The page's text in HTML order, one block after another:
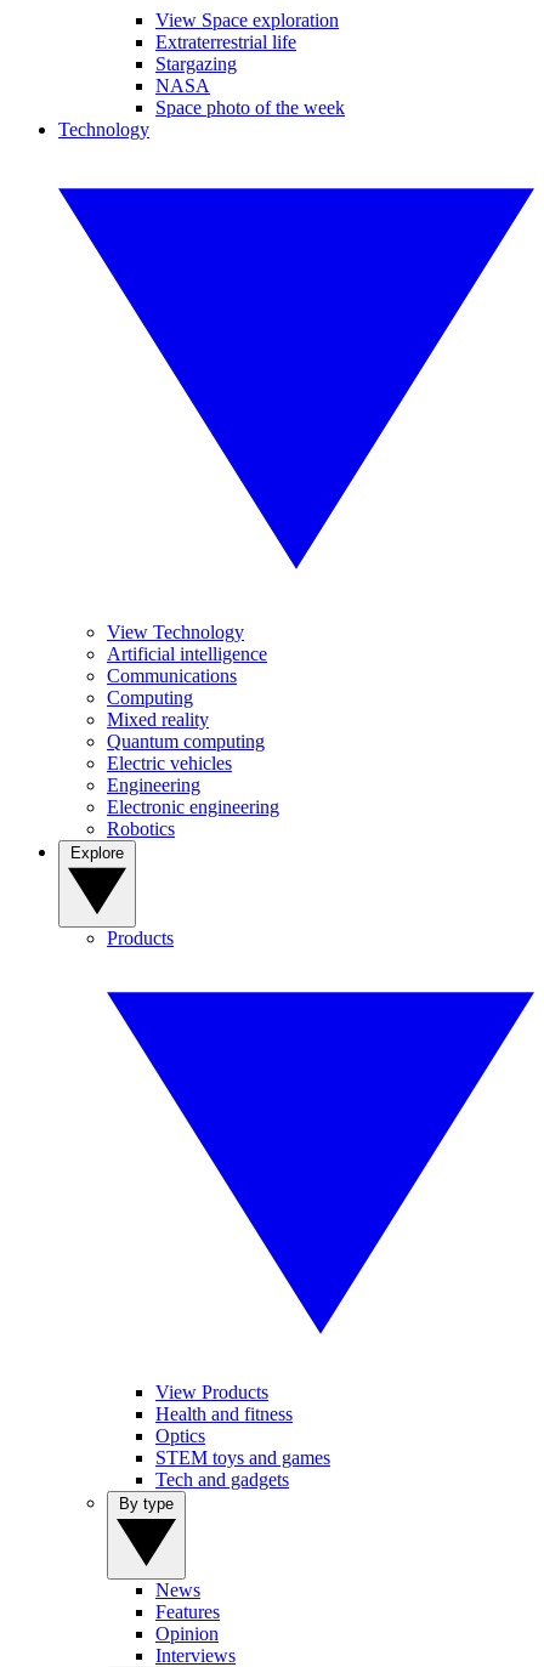
View Space exploration
Extraterrestrial life
Stargazing
NASA
Space photo of the week
Technology
View Technology
Artificial intelligence
Communications
Computing
Mixed reality
Quantum computing
Electric vehicles
Engineering
Electronic engineering
Robotics
Products
View Products
Health and fitness
Optics
STEM toys and games
Tech and gadgets
News
Features
Opinion
Interviews